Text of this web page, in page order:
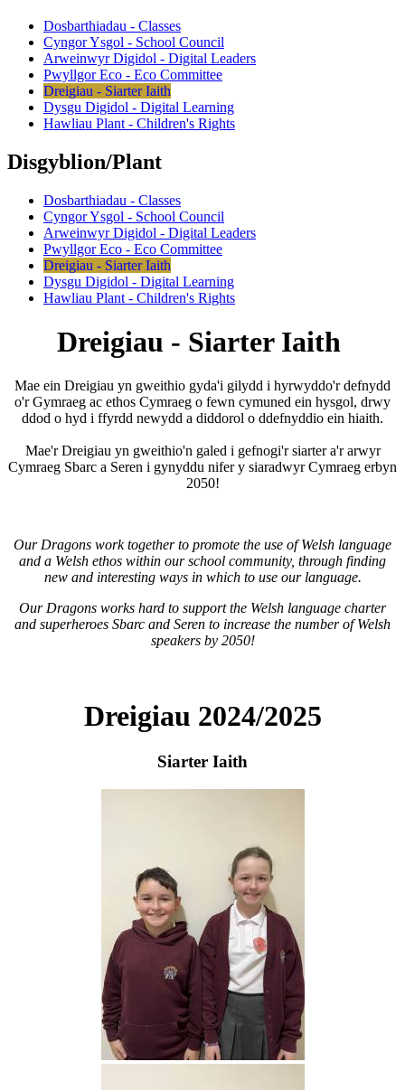
Dosbarthiadau - Classes
Cyngor Ysgol - School Council
Arweinwyr Digidol - Digital Leaders
Pwyllgor Eco - Eco Committee
Dreigiau - Siarter Iaith
Dysgu Digidol - Digital Learning
Hawliau Plant - Children's Rights
Disgyblion/Plant
Dosbarthiadau - Classes
Cyngor Ysgol - School Council
Arweinwyr Digidol - Digital Leaders
Pwyllgor Eco - Eco Committee
Dreigiau - Siarter Iaith
Dysgu Digidol - Digital Learning
Hawliau Plant - Children's Rights
Dreigiau - Siarter Iaith
Mae ein Dreigiau yn gweithio gyda'i gilydd i hyrwyddo'r defnydd
o'r Gymraeg ac ethos Cymraeg o fewn cymuned ein hysgol, drwy
ddod o hyd i ffyrdd newydd a diddorol o ddefnyddio ein hiaith.
Mae'r Dreigiau yn gweithio'n galed i gefnogi'r siarter a'r arwyr
Cymraeg Sbarc a Seren i gynyddu nifer y siaradwyr Cymraeg erbyn
2050!
Our Dragons work together to promote the use of Welsh language
and a Welsh ethos within our school community, through finding
new and interesting ways in which to use our language.
Our Dragons works hard to support the Welsh language charter
and superheroes Sbarc and Seren to increase the number of Welsh
speakers by 2050!
Dreigiau 2024/2025
Siarter Iaith